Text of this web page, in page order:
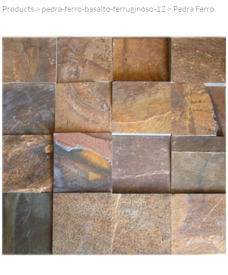
Products > pedra-ferro-basalto-ferruginoso-12 > Pedra Ferro